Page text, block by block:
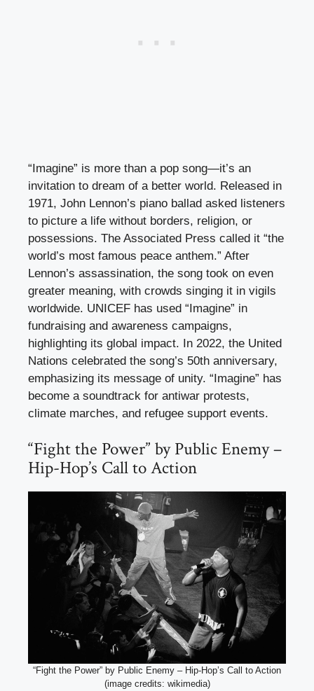
“Imagine” is more than a pop song—it’s an
invitation to dream of a better world. Released in
1971, John Lennon’s piano ballad asked listeners
to picture a life without borders, religion, or
possessions. The Associated Press called it “the
world’s most famous peace anthem.” After
Lennon’s assassination, the song took on even
greater meaning, with crowds singing it in vigils
worldwide. UNICEF has used “Imagine” in
fundraising and awareness campaigns,
highlighting its global impact. In 2022, the United
Nations celebrated the song’s 50th anniversary,
emphasizing its message of unity. “Imagine” has
become a soundtrack for antiwar protests,
climate marches, and refugee support events.
“Fight the Power” by Public Enemy –
Hip-Hop’s Call to Action
“Fight the Power” by Public Enemy – Hip-Hop’s Call to Action
(image credits: wikimedia)